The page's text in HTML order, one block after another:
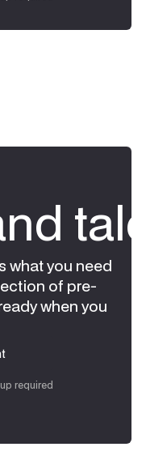
what you need
of pre-
when you
required